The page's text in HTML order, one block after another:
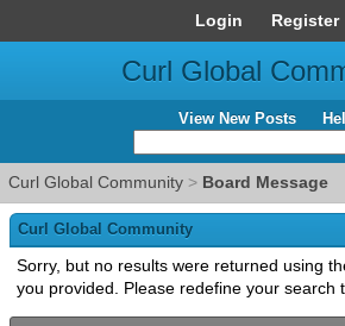
Login Register
Curl Global
View New Posts
Curl Global Community > Board Message
Curl Global Community
Sorry, but no results were returned using
you provided. Please redefine your search